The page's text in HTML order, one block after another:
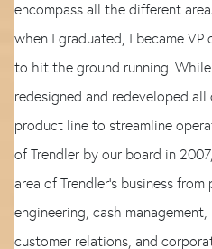
encompass all the different
when I graduated, I became
to hit the ground running.
redesigned and redeveloped
product line to streamline
of Trendler by our board in
area of Trendler's business
engineering, cash
customer relations, and